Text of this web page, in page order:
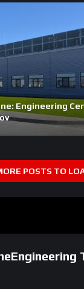
Engineering
POSTS TO